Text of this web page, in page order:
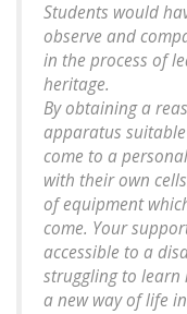
Students would
observe and
in the process of
heritage.
By obtaining a
apparatus
come to a
with their own
of equipment
come. Your
accessible to a
struggling to learn
a new way of life